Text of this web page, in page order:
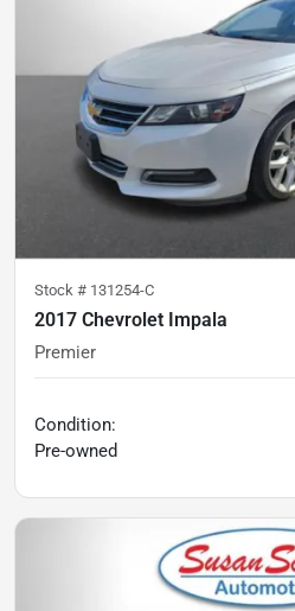
Stock # 131254-C
2017 Chevrolet Impala
Premier
Condition:
Pre-owned